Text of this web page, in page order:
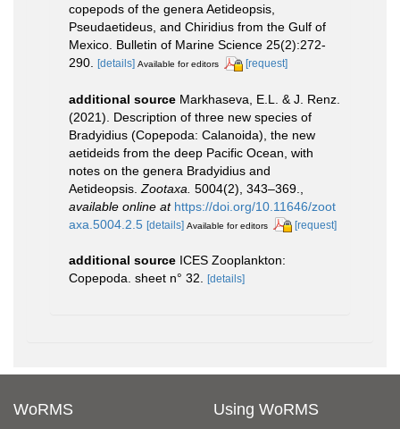
copepods of the genera Aetideopsis,
Pseudaetideus, and Chiridius from the Gulf of
Mexico. Bulletin of Marine Science 25(2):272-
290. [details] Available for editors [request]
additional source Markhaseva, E.L. & J. Renz.
(2021). Description of three new species of
Bradyidius (Copepoda: Calanoida), the new
aetideids from the deep Pacific Ocean, with
notes on the genera Bradyidius and
Aetideopsis. Zootaxa. 5004(2), 343–369.
available online at https://doi.org/10.11646/zoot
axa.5004.2.5 [details] Available for editors [request]
additional source ICES Zooplankton:
Copepoda. sheet n° 32. [details]
WoRMS Using WoRMS